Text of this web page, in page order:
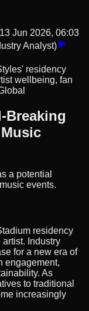
13 Jun 2026, 06:03
Analyst)
residency
wellbeing, fan
Breaking
a potential
events.
residency
Industry
for a new era of
engagement,
As
to traditional
increasingly